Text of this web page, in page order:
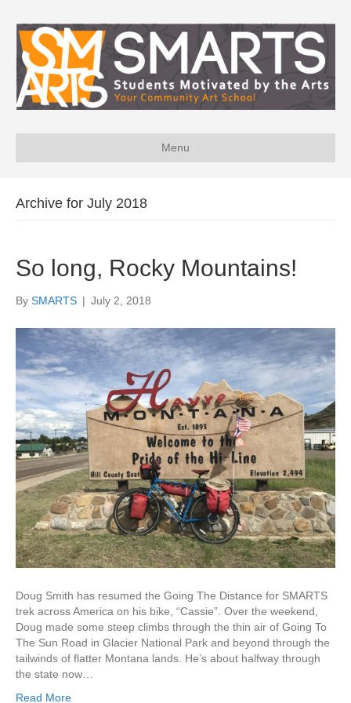
Menu
Archive for July 2018
So long, Rocky Mountains!
By SMARTS | July 2, 2018
Doug Smith has resumed the Going The Distance for SMARTS
trek across America on his bike, “Cassie”. Over the weekend,
Doug made some steep climbs through the thin air of Going To
The Sun Road in Glacier National Park and beyond through the
tailwinds of flatter Montana lands. He’s about halfway through
the state now…
Read More